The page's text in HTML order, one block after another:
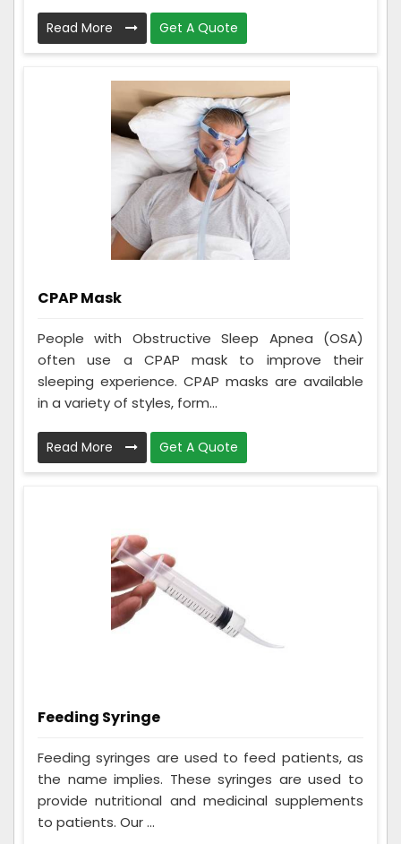
Read More Get A Quote
CPAP Mask
People with Obstructive Sleep Apnea (OSA)
often use a CPAP mask to improve their
sleeping experience. CPAP masks are available
in a variety of styles, form...
Read More Get A Quote
Feeding Syringe
Feeding syringes are used to feed patients, as
the name implies. These syringes are used to
provide nutritional and medicinal supplements
to patients. Our ...